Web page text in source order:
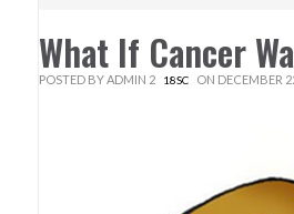
What If Cancer
POSTED BY ADMIN 2 18SC ON DECEMBER